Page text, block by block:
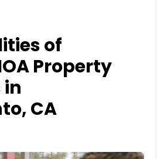
of
Property
CA